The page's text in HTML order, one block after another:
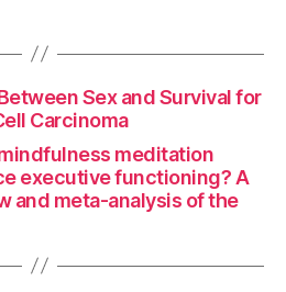
Sex and Survival for
Carcinoma
meditation
executive functioning? A
and meta-analysis of the